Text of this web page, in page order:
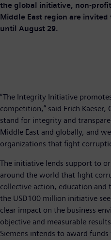
the global initiative, non-
Middle East region are
until August 29.
“The Integrity Initiative
competition,” said Erich Kaeser,
stand for integrity and
Middle East and globally, and
organizations that fight
The initiative lends support to
around the world that fight
collective action, education and
the USD100 million initiative
clear impact on the business
objective and measurable
Siemens intends to award